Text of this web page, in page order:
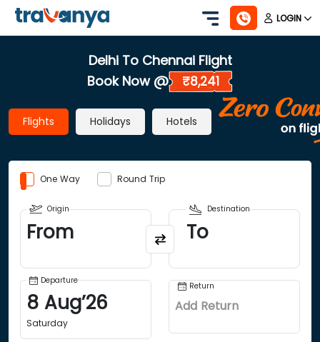
LOGIN
Delhi To Chennai Flight
Book Now @
₹8,241
Flights Holidays Hotels
One Way Round Trip
Origin
From
Destination
To
Departure
8 Aug’26
Saturday
Return
Add Return